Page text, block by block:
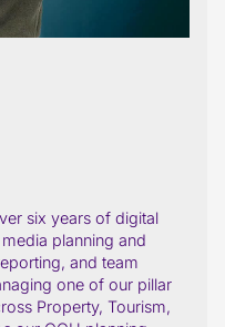
six years of digital
planning and
and team
one of our pillar
Property, Tourism,